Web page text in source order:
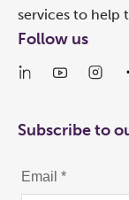
services to help
Follow us
Subscribe to